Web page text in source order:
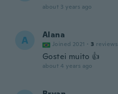
about 3 years ago
A Alana
Joined 2021 · 3 reviews
Gostei muito 👍
about 4 years ago